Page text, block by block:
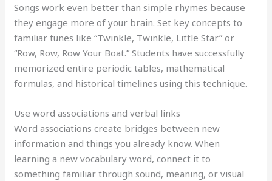
Songs work even better than simple rhymes because
they engage more of your brain. Set key concepts to
familiar tunes like “Twinkle, Twinkle, Little Star” or
“Row, Row, Row Your Boat.” Students have successfully
memorized entire periodic tables, mathematical
formulas, and historical timelines using this technique.
Use word associations and verbal links
Word associations create bridges between new
information and things you already know. When
learning a new vocabulary word, connect it to
something familiar through sound, meaning, or visual